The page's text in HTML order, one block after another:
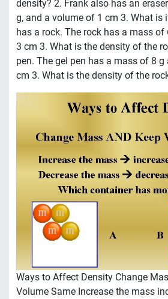
density? 2. Frank also has an
g, and a volume of 1 cm 3. What is
has a rock. The rock has a mass
3 cm 3. What is the density of the
pen. The gel pen has a mass of 8
cm 3. What is the density of the
Ways to Affect Density Change
Volume Same Increase the mass